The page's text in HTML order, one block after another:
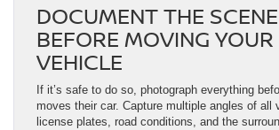
DOCUMENT THE SCENE
BEFORE MOVING YOUR
VEHICLE
If it’s safe to do so, photograph everything
moves their car. Capture multiple angles of all
license plates, road conditions, and the